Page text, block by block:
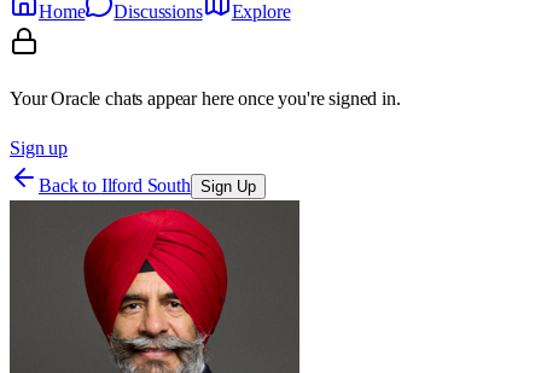
Home
Discussions Explore
Your Oracle chats appear here once you're signed in.
Sign up
Back to Ilford South Sign Up